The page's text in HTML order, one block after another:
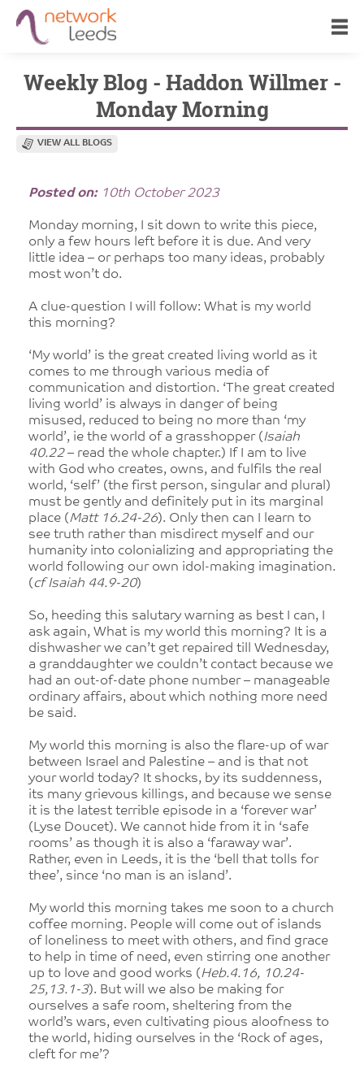
Weekly Blog - Haddon Willmer -
Monday Morning
VIEW ALL BLOGS
Posted on:10th October 2023
Monday morning, I sit down to write this piece,
only a few hours left before it is due. And very
little idea – or perhaps too many ideas, probably
most won’t do.
A clue-question I will follow: What is my world
this morning?
‘My world’ is the great created living world as it
comes to me through various media of
communication and distortion. ‘The great created
living world’ is always in danger of being
misused, reduced to being no more than ‘my
world’, ie the world of a grasshopper (Isaiah
40.22– read the whole chapter.) If I am to live
with God who creates, owns, and fulfils the real
world, ‘self’ (the first person, singular and plural)
must be gently and definitely put in its marginal
place (Matt 16.24-26). Only then can I learn to
see truth rather than misdirect myself and our
humanity into colonializing and appropriating the
world following our own idol-making imagination.
(cf Isaiah 44.9-20)
So, heeding this salutary warning as best I can, I
ask again, What is my world this morning? It is a
dishwasher we can’t get repaired till Wednesday,
a granddaughter we couldn’t contact because we
had an out-of-date phone number – manageable
ordinary affairs, about which nothing more need
be said.
My world this morning is also the flare-up of war
between Israel and Palestine – and is that not
your world today? It shocks, by its suddenness,
its many grievous killings, and because we sense
it is the latest terrible episode in a ‘forever war’
(Lyse Doucet). We cannot hide from it in ‘safe
rooms’ as though it is also a ‘faraway war’.
Rather, even in Leeds, it is the ‘bell that tolls for
thee’, since ‘no man is an island’.
My world this morning takes me soon to a church
coffee morning. People will come out of islands
of loneliness to meet with others, and find grace
to help in time of need, even stirring one another
up to love and good works (Heb.4.16, 10.24-
25,13.1-3). But will we also be making for
ourselves a safe room, sheltering from the
world’s wars, even cultivating pious aloofness to
the world, hiding ourselves in the ‘Rock of ages,
cleft for me’?